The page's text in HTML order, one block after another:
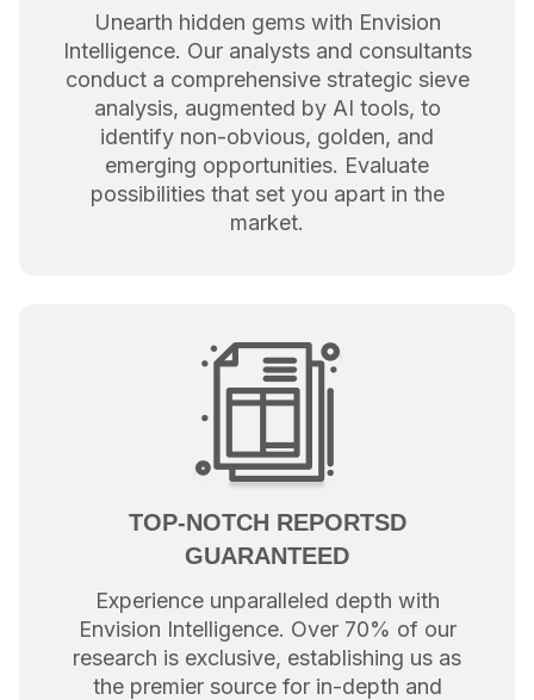
Unearth hidden gems with Envision
Intelligence. Our analysts and consultants
conduct a comprehensive strategic sieve
analysis, augmented by AI tools, to
identify non-obvious, golden, and
emerging opportunities. Evaluate
possibilities that set you apart in the
market.
TOP-NOTCH REPORTSD
GUARANTEED
Experience unparalleled depth with
Envision Intelligence. Over 70% of our
research is exclusive, establishing us as
the premier source for in-depth and